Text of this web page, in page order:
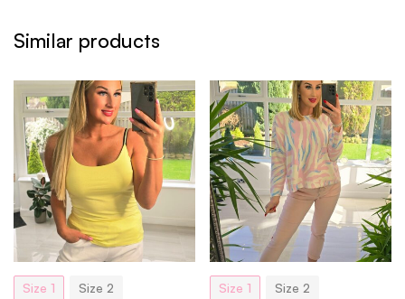
Similar products
Size 1 Size 2 Size 1 Size 2